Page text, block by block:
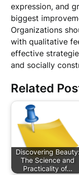
expression, and
biggest
Organizations
with qualitative
effective
and socially
Related
Discovering Beauty:
The Science and
Practicality of…